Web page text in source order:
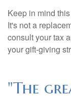
Keep in mind
It's not a
consult your tax
your gift-giving
"The